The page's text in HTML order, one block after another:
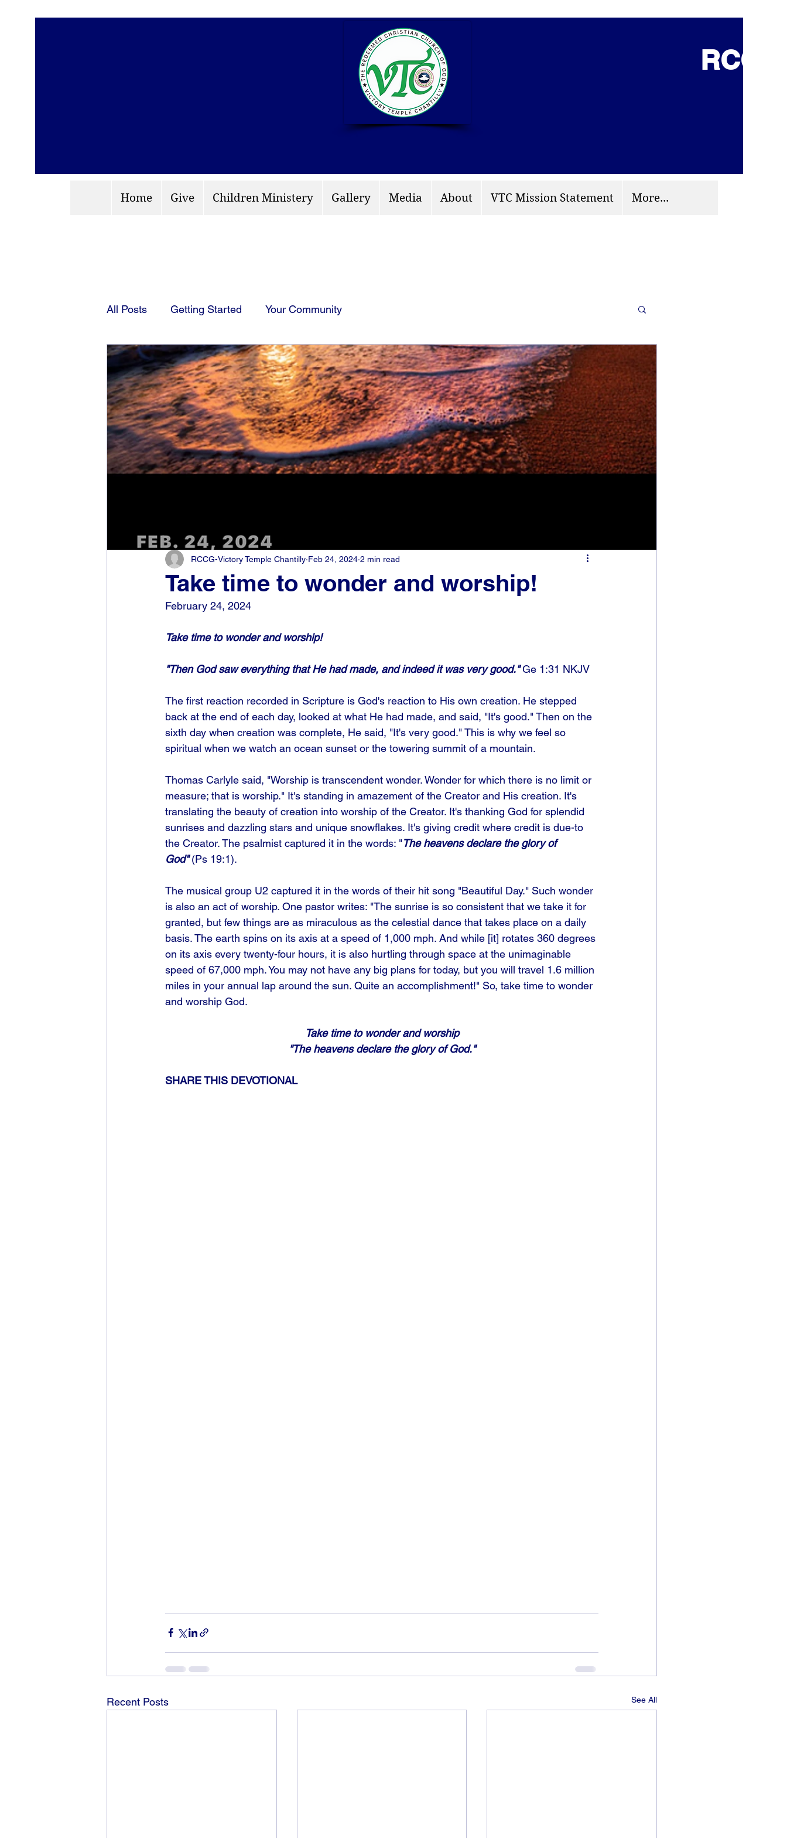
info: rccgvtchantilly.org (703) 870-9124
Home Give Children Ministery Gallery Media About VTC Mission Statement More...
All Posts Getting Started Your Community
Take time to wonder and worship!
RCCG-Victory Temple Chantilly Feb 24, 2024 2 min read
February 24, 2024
Take time to wonder and worship!
"Then God saw everything that He had made, and indeed it was very good." Ge 1:31 NKJV
The first reaction recorded in Scripture is God's reaction to His own creation. He stepped
back at the end of each day, looked at what He had made, and said, "It's good." Then on the
sixth day when creation was complete, He said, "It's very good." This is why we feel so
spiritual when we watch an ocean sunset or the towering summit of a mountain.
Thomas Carlyle said, "Worship is transcendent wonder. Wonder for which there is no limit or
measure; that is worship." It's standing in amazement of the Creator and His creation. It's
translating the beauty of creation into worship of the Creator. It's thanking God for splendid
sunrises and dazzling stars and unique snowflakes. It's giving credit where credit is due-to
the Creator. The psalmist captured it in the words: "The heavens declare the glory of
God" (Ps 19:1).
The musical group U2 captured it in the words of their hit song "Beautiful Day." Such wonder
is also an act of worship. One pastor writes: "The sunrise is so consistent that we take it for
granted, but few things are as miraculous as the celestial dance that takes place on a daily
basis. The earth spins on its axis at a speed of 1,000 mph. And while [it] rotates 360 degrees
on its axis every twenty-four hours, it is also hurtling through space at the unimaginable
speed of 67,000 mph. You may not have any big plans for today, but you will travel 1.6 million
miles in your annual lap around the sun. Quite an accomplishment!" So, take time to wonder
and worship God.
Take time to wonder and worship
"The heavens declare the glory of God."
SHARE THIS DEVOTIONAL
Recent Posts See All